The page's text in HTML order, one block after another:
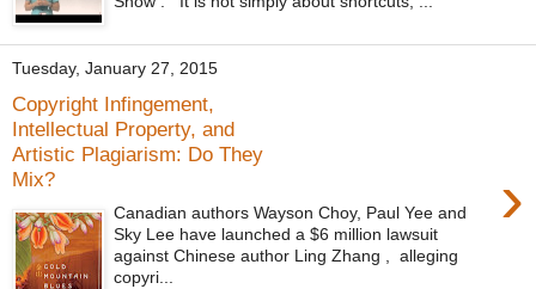
Tuesday, January 27, 2015
Copyright Infingement,
Intellectual Property, and
Artistic Plagiarism: Do They
Mix?
›
Canadian authors Wayson Choy, Paul Yee and
Sky Lee have launched a $6 million lawsuit
against Chinese author Ling Zhang , alleging
copyri...